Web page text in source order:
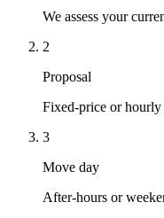
We assess your
2
Proposal
Fixed-price or hourly
3
Move day
After-hours or